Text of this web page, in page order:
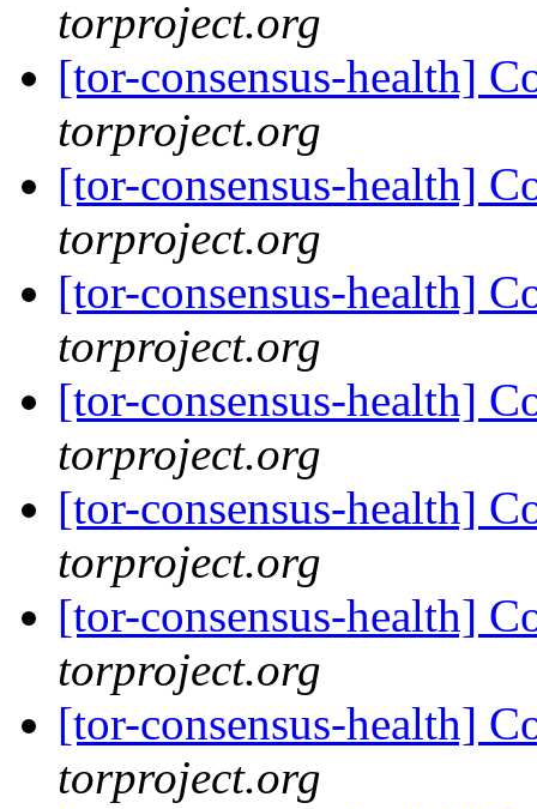
torproject.org
[tor-consensus-health]
torproject.org
[tor-consensus-health]
torproject.org
[tor-consensus-health]
torproject.org
[tor-consensus-health]
torproject.org
[tor-consensus-health]
torproject.org
[tor-consensus-health]
torproject.org
[tor-consensus-health]
torproject.org